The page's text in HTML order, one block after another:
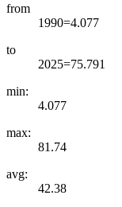
from
1990=4.077
to
2025=75.791
min:
4.077
max:
81.74
avg:
42.38